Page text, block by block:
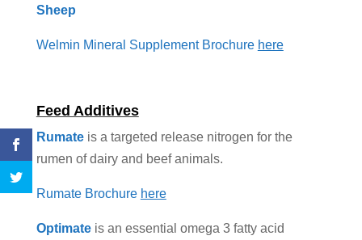
Sheep
Welmin Mineral Supplement Brochure here
Feed Additives
Rumate is a targeted release nitrogen for the
rumen of dairy and beef animals.
Rumate Brochure here
Optimateis an essential omega 3 fatty acid